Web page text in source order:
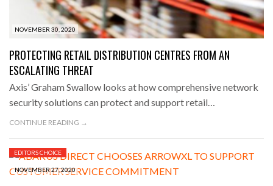
NOVEMBER 30, 2020
PROTECTING RETAIL DISTRIBUTION CENTRES FROM AN
ESCALATING THREAT
Axis’ Graham Swallow looks at how comprehensive network
security solutions can protect and support retail…
CONTINUE READING →
NOVEMBER 27, 2020
EDITORS CHOICE